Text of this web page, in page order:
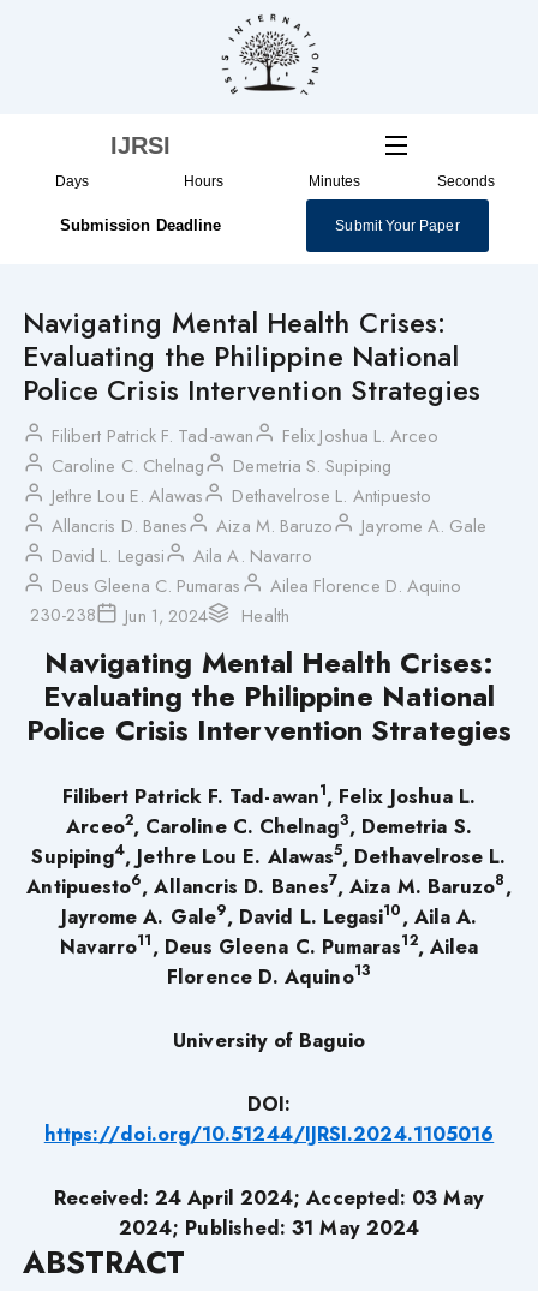
IJRSI
Days Hours Minutes Seconds
Submission Deadline Submit Your Paper
Navigating Mental Health Crises:
Evaluating the Philippine National
Police Crisis Intervention Strategies
Filibert Patrick F. Tad-awan
Felix Joshua L. Arceo
Caroline C. Chelnag
Demetria S. Supiping
Jethre Lou E. Alawas
Dethavelrose L. Antipuesto
Allancris D. Banes
Aiza M. Baruzo
Jayrome A. Gale
David L. Legasi
Aila A. Navarro
Deus Gleena C. Pumaras
Ailea Florence D. Aquino
230-238
Jun 1, 2024 Health
Navigating Mental Health Crises:
Evaluating the Philippine National
Police Crisis Intervention Strategies
Filibert Patrick F. Tad-awan1, Felix Joshua L.
Arceo2, Caroline C. Chelnag3, Demetria S.
Supiping4, Jethre Lou E. Alawas5, Dethavelrose L.
Antipuesto6, Allancris D. Banes7, Aiza M. Baruzo8,
Jayrome A. Gale9, David L. Legasi10, Aila A.
Navarro11, Deus Gleena C. Pumaras12, Ailea
Florence D. Aquino13
University of Baguio
DOI:
https://doi.org/10.51244/IJRSI.2024.1105016
Received: 24 April 2024; Accepted: 03 May
2024; Published: 31 May 2024
ABSTRACT